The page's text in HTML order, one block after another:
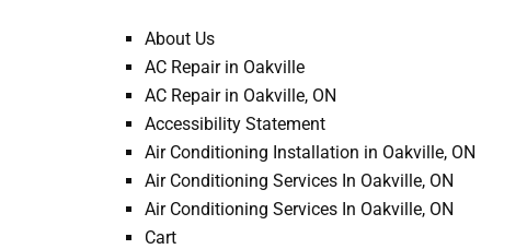
About Us
AC Repair in Oakville
AC Repair in Oakville, ON
Accessibility Statement
Air Conditioning Installation in Oakville, ON
Air Conditioning Services In Oakville, ON
Air Conditioning Services In Oakville, ON
Cart